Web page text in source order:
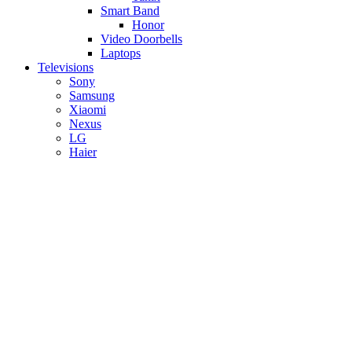
Smart Band
Honor
Video Doorbells
Laptops
Televisions
Sony
Samsung
Xiaomi
Nexus
LG
Haier